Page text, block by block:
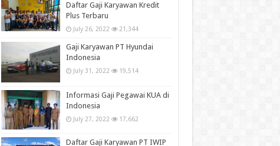
Daftar Gaji Karyawan Kredit
Plus Terbaru
July 26, 2022 21,344
Gaji Karyawan PT Hyundai
Indonesia
July 31, 2022 19,514
Informasi Gaji Pegawai KUA di
Indonesia
July 27, 2022 17,662
Daftar Gaji Karyawan PT IWIP